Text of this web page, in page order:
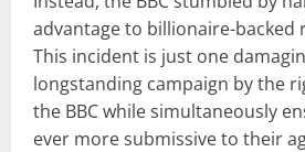
advantage to billionaire-backed
This incident is just one
longstanding campaign by the
the BBC while simultaneously
ever more submissive to their